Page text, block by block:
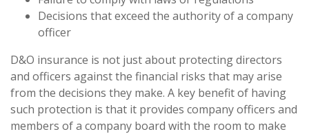
Decisions that exceed the authority of a company
officer
D&O insurance is not just about protecting directors
and officers against the financial risks that may arise
from the decisions they make. A key benefit of having
such protection is that it provides company officers and
members of a company board with the room to make